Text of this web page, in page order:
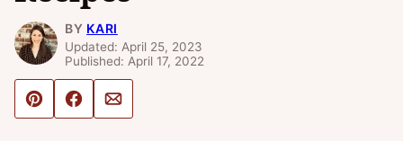
BY KARI
Updated: April 25, 2023
Published: April 17, 2022
Pin ShareEmail